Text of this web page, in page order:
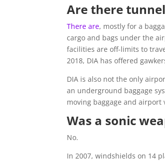
Are there
There are, mostly for a
cargo and bags under the
facilities are off-limits to
2018, DIA has offered
DIA is also not the only
an underground baggage
moving baggage and airport
Was a sonic
No.
In 2007, windshields on 14